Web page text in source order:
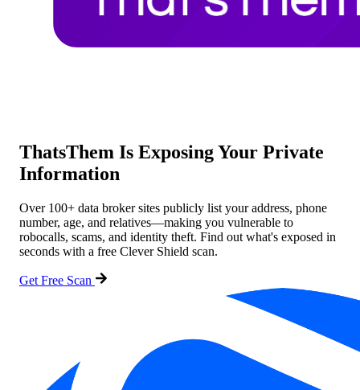
ThatsThem Is Exposing Your Private
Information
Over 100+ data broker sites publicly list your address, phone
number, age, and relatives—making you vulnerable to
robocalls, scams, and identity theft. Find out what's exposed in
seconds with a free Clever Shield scan.
Get Free Scan